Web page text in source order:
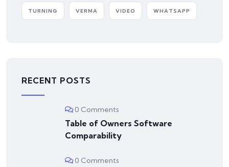
TURNING VERMA VIDEO WHATSAPP
RECENT POSTS
0 Comments
Table of Owners Software
Comparability
0 Comments